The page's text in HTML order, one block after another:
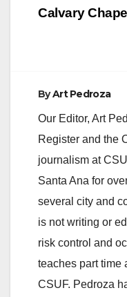
Calvary
ByArt Pedroza
Our Editor, Art
Register and the
journalism at
Santa Ana for
several city and
is not writing or
risk control and
teaches part time
CSUF. Pedroza